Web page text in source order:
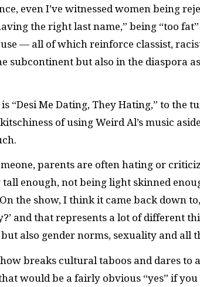
even I’ve witnessed women being
the right last name,” being “too
— all of which reinforce classist,
subcontinent but also in the diaspora
“Desi Me Dating, They Hating,” to the
of using Weird Al’s music
parents are often hating or
tall enough, not being light skinned
the show, I think it came back down
and that represents a lot of different
also gender norms, sexuality and all
breaks cultural taboos and dares to
would be a fairly obvious “yes” if